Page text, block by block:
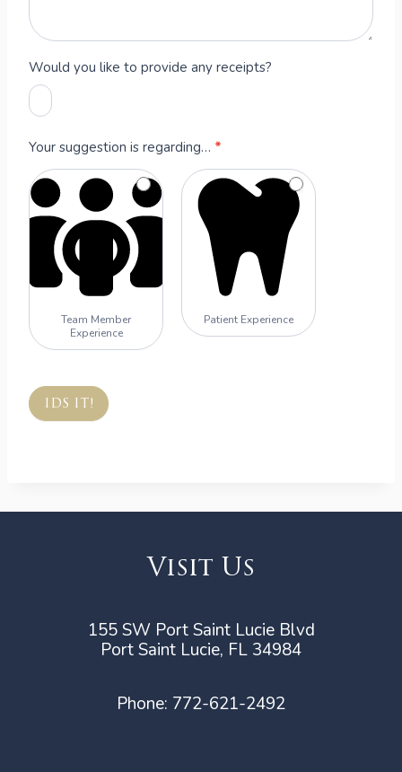
Would you like to provide any receipts?
Your suggestion is regarding… *
Team Member
Experience
Patient Experience
IDS IT!
Visit Us
155 SW Port Saint Lucie Blvd
Port Saint Lucie, FL 34984
Phone: 772-621-2492